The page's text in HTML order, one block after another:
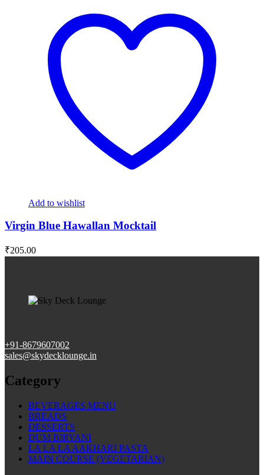
Add to wishlist
Virgin Blue Hawallan Mocktail
₹205.00
+91-8679607002
sales@skydecklounge.in
Category
BEVERAGES MENU
BREADS
DESSERTS
DUM BIRYANI
LA LA LA AAKHARI PASTA
MAIN COURSE (VEGETARIAN)